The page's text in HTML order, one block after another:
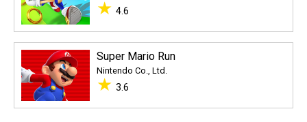
★ 4.6
Super Mario Run
Nintendo Co., Ltd.
★ 3.6